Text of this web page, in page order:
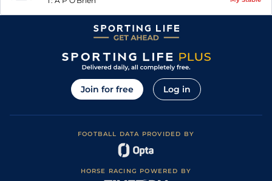
Join for free Log in
FOOTBALL DATA PROVIDED BY
HORSE RACING POWERED BY